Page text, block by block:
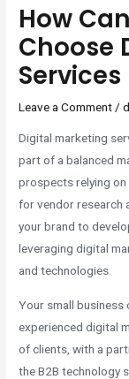
How
Choose
Services
Leave a Comment /
Digital marketing
part of a balanced
prospects relying on
for vendor research
your brand to
leveraging digital
and technologies.
Your small business
experienced digital
of clients, with a
the B2B technology